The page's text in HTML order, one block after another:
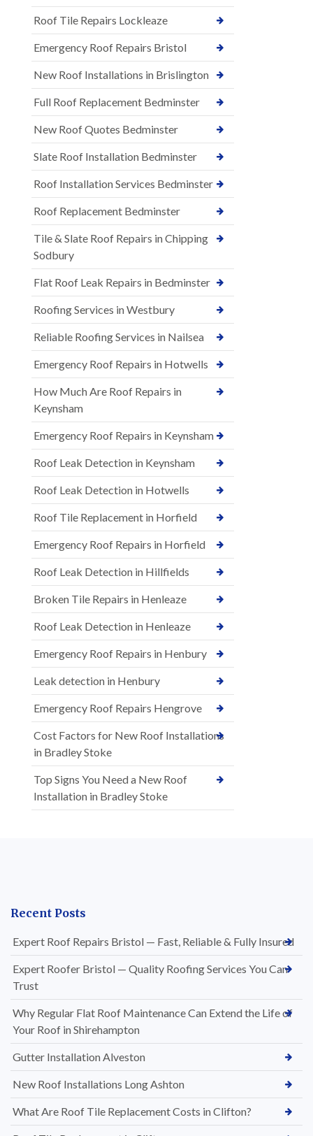
Roof Tile Repairs Lockleaze
Emergency Roof Repairs Bristol
New Roof Installations in Brislington
Full Roof Replacement Bedminster
New Roof Quotes Bedminster
Slate Roof Installation Bedminster
Roof Installation Services Bedminster
Roof Replacement Bedminster
Tile & Slate Roof Repairs in Chipping
Sodbury
Flat Roof Leak Repairs in Bedminster
Roofing Services in Westbury
Reliable Roofing Services in Nailsea
Emergency Roof Repairs in Hotwells
How Much Are Roof Repairs in
Keynsham
Emergency Roof Repairs in Keynsham
Roof Leak Detection in Keynsham
Roof Leak Detection in Hotwells
Roof Tile Replacement in Horfield
Emergency Roof Repairs in Horfield
Roof Leak Detection in Hillfields
Broken Tile Repairs in Henleaze
Roof Leak Detection in Henleaze
Emergency Roof Repairs in Henbury
Leak detection in Henbury
Emergency Roof Repairs Hengrove
Cost Factors for New Roof Installations
in Bradley Stoke
Top Signs You Need a New Roof
Installation in Bradley Stoke
Recent Posts
Expert Roof Repairs Bristol — Fast, Reliable & Fully Insured
Expert Roofer Bristol — Quality Roofing Services You Can
Trust
Why Regular Flat Roof Maintenance Can Extend the Life of
Your Roof in Shirehampton
Gutter Installation Alveston
New Roof Installations Long Ashton
What Are Roof Tile Replacement Costs in Clifton?